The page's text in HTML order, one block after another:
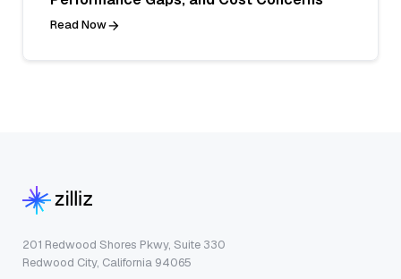
Read Now
201 Redwood Shores Pkwy, Suite 330
Redwood City, California 94065